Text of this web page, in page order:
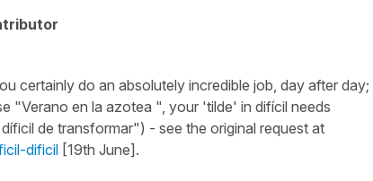
certainly do an absolutely incredible job, day after day;
"Verano en la azotea ", your 'tilde' in difícil needs
de transformar") - see the original request at
dificil [19th June].